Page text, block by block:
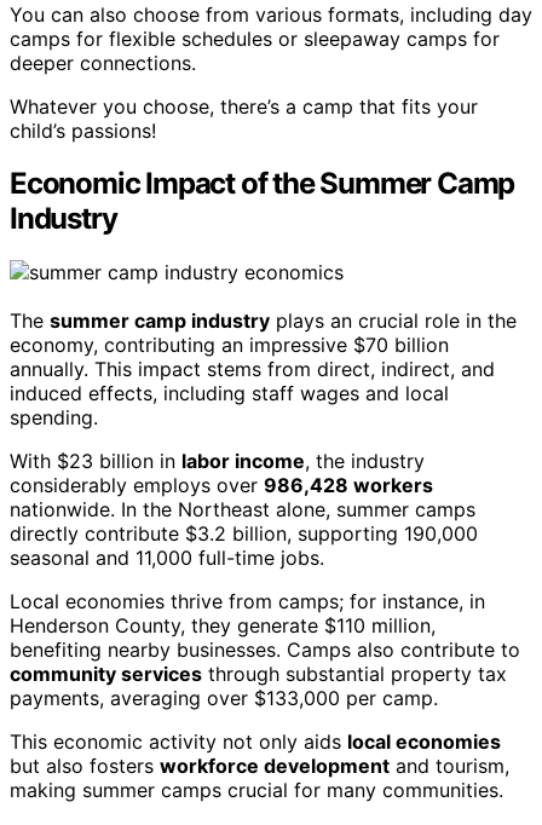
You can also choose from various formats, including day
camps for flexible schedules or sleepaway camps for
deeper connections.
Whatever you choose, there’s a camp that fits your
child’s passions!
Economic Impact of the Summer Camp
Industry
The summer camp industry plays an crucial role in the
economy, contributing an impressive $70 billion
annually. This impact stems from direct, indirect, and
induced effects, including staff wages and local
spending.
With $23 billion in labor income, the industry
considerably employs over 986,428 workers
nationwide. In the Northeast alone, summer camps
directly contribute $3.2 billion, supporting 190,000
seasonal and 11,000 full-time jobs.
Local economies thrive from camps; for instance, in
Henderson County, they generate $110 million,
benefiting nearby businesses. Camps also contribute to
community services through substantial property tax
payments, averaging over $133,000 per camp.
This economic activity not only aids local economies
but also fosters workforce development and tourism,
making summer camps crucial for many communities.